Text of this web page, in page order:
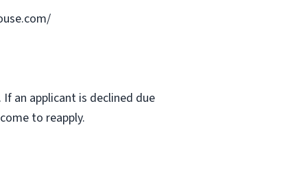
an applicant is declined due
to reapply.